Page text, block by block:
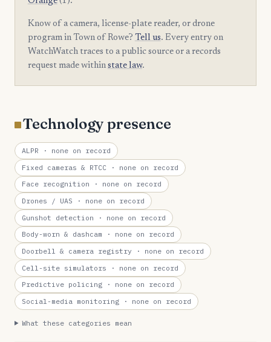
Know of a camera, license-plate reader, or drone
program in Town of Rowe? Tell us. Every entry on
WatchWatch traces to a public source or a records
request made within state law.
Technology presence
ALPR · none on record
Fixed cameras & RTCC · none on record
Face recognition · none on record
Drones / UAS · none on record
Gunshot detection · none on record
Body-worn & dashcam · none on record
Doorbell & camera registry · none on record
Cell-site simulators · none on record
Predictive policing · none on record
Social-media monitoring · none on record
What these categories mean